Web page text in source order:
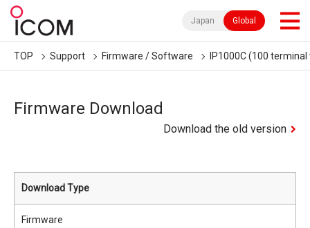
Japan Global
TOP Support Firmware / Software IP1000C (100
Firmware Download
Download the old version
Download Type
Firmware